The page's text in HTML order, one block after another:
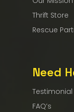
Thrift Store
Rescue
Need
Testimonial
FAQ’s